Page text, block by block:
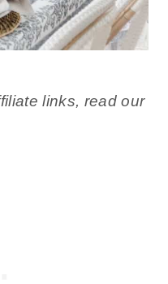
links, read our